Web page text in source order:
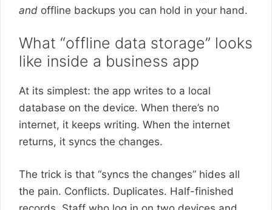
and offline backups you can hold in your hand.
What “offline data storage” looks
like inside a business app
At its simplest: the app writes to a local
database on the device. When there’s no
internet, it keeps writing. When the internet
returns, it syncs the changes.
The trick is that “syncs the changes” hides all
the pain. Conflicts. Duplicates. Half-finished